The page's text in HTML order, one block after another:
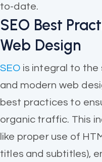
to-date.
SEO Best
Web Design
SEO is integral to the
and modern web
best practices to
organic traffic. This
like proper use of
titles and subtitles),